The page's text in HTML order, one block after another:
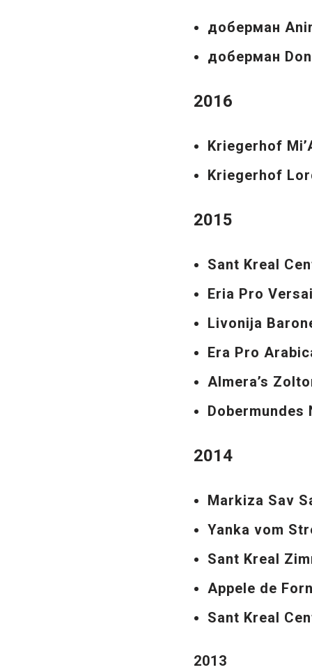
доберман
доберман
2016
Kriegerhof
Kriegerhof
2015
Sant Kreal
Eria Pro
Livonija
Era Pro
Almera’s
Dobermundes
2014
Markiza Sav
Yanka vom
Sant Kreal
Appele de
Sant Kreal
2013